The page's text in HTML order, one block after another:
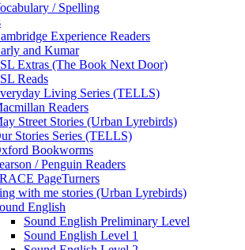
/ Spelling
Experience Readers
and Kumar
Extras (The Book Next Door)
Reads
Living Series (TELLS)
Readers
Street Stories (Urban Lyrebirds)
Stories Series (TELLS)
Bookworms
/ Penguin Readers
PageTurners
with me stories (Urban Lyrebirds)
English
Sound English Preliminary Level
Sound English Level 1